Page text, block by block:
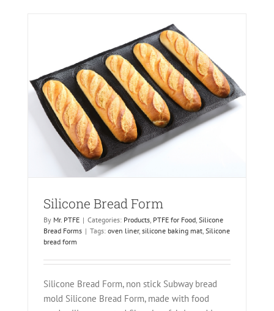
Silicone Bread Form
By Mr. PTFE | Categories: Products, PTFE for Food, Silicone
Bread Forms | Tags: oven liner, silicone baking mat, Silicone
bread form
Silicone Bread Form, non stick Subway bread
mold Silicone Bread Form, made with food